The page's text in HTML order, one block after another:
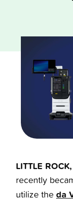
LITTLE
recently
utilize the da